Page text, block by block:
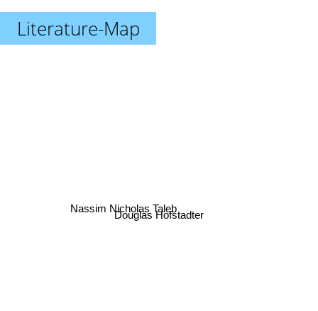
Literature-Map
Douglas Hofstadter
Nassim Nicholas Taleb